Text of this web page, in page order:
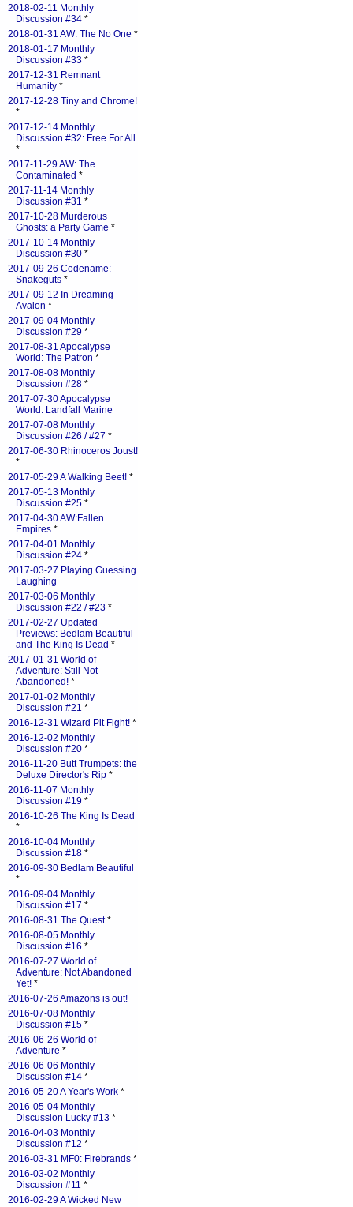
2018-02-11 Monthly
Discussion #34 *
2018-01-31 AW: The No One *
2018-01-17 Monthly
Discussion #33 *
2017-12-31 Remnant
Humanity *
2017-12-28 Tiny and Chrome!
*
2017-12-14 Monthly
Discussion #32: Free For All
*
2017-11-29 AW: The
Contaminated *
2017-11-14 Monthly
Discussion #31 *
2017-10-28 Murderous
Ghosts: a Party Game *
2017-10-14 Monthly
Discussion #30 *
2017-09-26 Codename:
Snakeguts *
2017-09-12 In Dreaming
Avalon *
2017-09-04 Monthly
Discussion #29 *
2017-08-31 Apocalypse
World: The Patron *
2017-08-08 Monthly
Discussion #28 *
2017-07-30 Apocalypse
World: Landfall Marine
2017-07-08 Monthly
Discussion #26 / #27 *
2017-06-30 Rhinoceros Joust!
*
2017-05-29 A Walking Beet! *
2017-05-13 Monthly
Discussion #25 *
2017-04-30 AW:Fallen
Empires *
2017-04-01 Monthly
Discussion #24 *
2017-03-27 Playing Guessing
Laughing
2017-03-06 Monthly
Discussion #22 / #23 *
2017-02-27 Updated
Previews: Bedlam Beautiful
and The King Is Dead *
2017-01-31 World of
Adventure: Still Not
Abandoned! *
2017-01-02 Monthly
Discussion #21 *
2016-12-31 Wizard Pit Fight! *
2016-12-02 Monthly
Discussion #20 *
2016-11-20 Butt Trumpets: the
Deluxe Director's Rip *
2016-11-07 Monthly
Discussion #19 *
2016-10-26 The King Is Dead
*
2016-10-04 Monthly
Discussion #18 *
2016-09-30 Bedlam Beautiful
*
2016-09-04 Monthly
Discussion #17 *
2016-08-31 The Quest*
2016-08-05 Monthly
Discussion #16 *
2016-07-27 World of
Adventure: Not Abandoned
Yet! *
2016-07-26 Amazons is out!
2016-07-08 Monthly
Discussion #15 *
2016-06-26 World of
Adventure *
2016-06-06 Monthly
Discussion #14 *
2016-05-20 A Year's Work *
2016-05-04 Monthly
Discussion Lucky #13 *
2016-04-03 Monthly
Discussion #12 *
2016-03-31 MF0: Firebrands *
2016-03-02 Monthly
Discussion #11 *
2016-02-29 A Wicked New